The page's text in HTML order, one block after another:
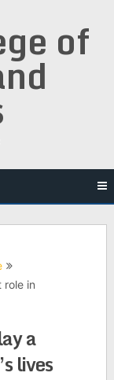
of
role in
a
lives